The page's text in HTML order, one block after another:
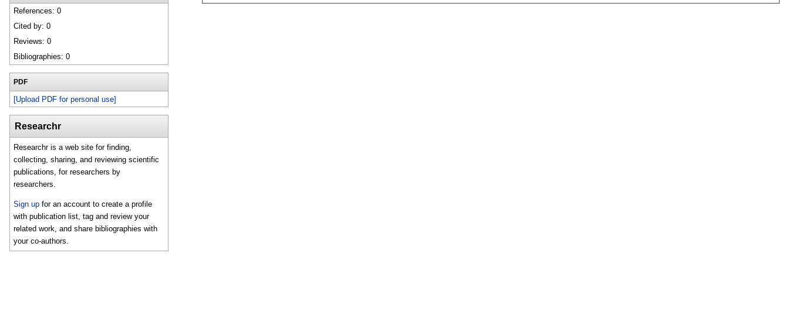
References: 0
Cited by: 0
Reviews: 0
Bibliographies: 0
PDF
[Upload PDF for personal use]
Researchr
Researchr is a web site for finding,
collecting, sharing, and reviewing scientific
publications, for researchers by
researchers.
Sign up for an account to create a profile
with publication list, tag and review your
related work, and share bibliographies with
your co-authors.